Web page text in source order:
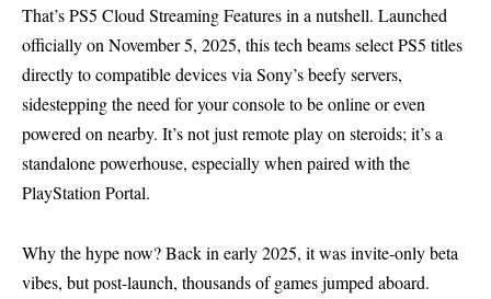
That’s PS5 Cloud Streaming Features in a nutshell. Launched
officially on November 5, 2025, this tech beams select PS5 titles
directly to compatible devices via Sony’s beefy servers,
sidestepping the need for your console to be online or even
powered on nearby. It’s not just remote play on steroids; it’s a
standalone powerhouse, especially when paired with the
PlayStation Portal.
Why the hype now? Back in early 2025, it was invite-only beta
vibes, but post-launch, thousands of games jumped aboard.